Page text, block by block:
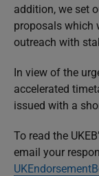
addition, we set
proposals which
outreach with
In view of the
accelerated
issued with a
To read the
email your